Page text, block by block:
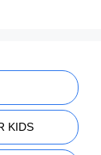
KIDS